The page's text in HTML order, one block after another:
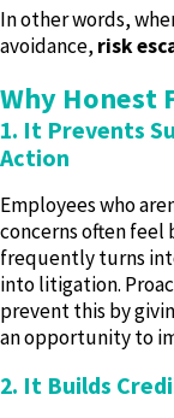
In other words,
avoidance,risk
Why Honest
1. It Prevents
Action
Employees who
concerns often feel
frequently turns
into litigation.
prevent this by
an opportunity to
2. It Builds